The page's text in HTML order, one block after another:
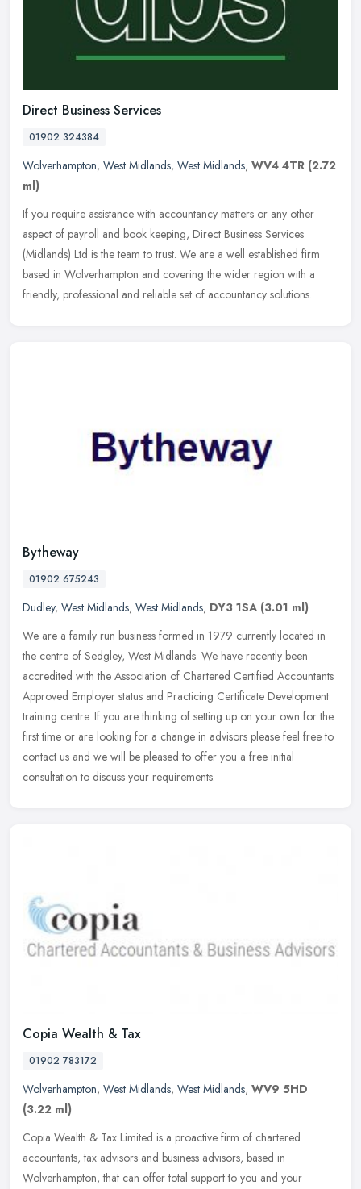
Direct Business Services
01902 324384
Wolverhampton, West Midlands, West Midlands, WV4 4TR (2.72
ml)
If you require assistance with accountancy matters or any other
aspect of payroll and book keeping, Direct Business Services
(Midlands) Ltd is the team to trust. We are a well established firm
based in Wolverhampton and covering the wider region with a
friendly, professional and reliable set of accountancy solutions.
Bytheway
01902 675243
Dudley, West Midlands, West Midlands, DY3 1SA (3.01 ml)
We are a family run business formed in 1979 currently located in
the centre of Sedgley, West Midlands. We have recently been
accredited with the Association of Chartered Certified Accountants
Approved Employer status and Practicing Certificate Development
training centre. If you are thinking of setting up on your own for the
first time or are looking for a change in advisors please feel free to
contact us and we will be pleased to offer you a free initial
consultation to discuss your requirements.
Copia Wealth & Tax
01902 783172
Wolverhampton, West Midlands, West Midlands, WV9 5HD
(3.22 ml)
Copia Wealth & Tax Limited is a proactive firm of chartered
accountants, tax advisors and business advisors, based in
Wolverhampton, that can offer total support to you and your